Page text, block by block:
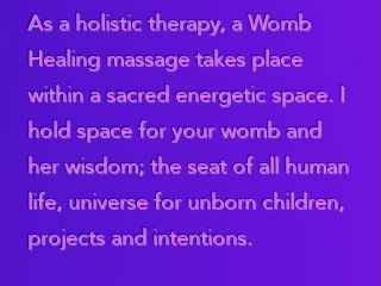
As a holistic therapy, a Womb
Healing massage takes place
within a sacred energetic space. I
hold space for your womb and
her wisdom; the seat of all human
life, universe for unborn children,
projects and intentions.